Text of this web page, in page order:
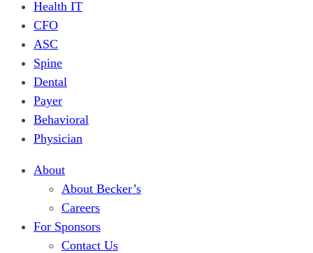
Health IT
CFO
ASC
Spine
Dental
Payer
Behavioral
Physician
About
About Becker’s
Careers
For Sponsors
Contact Us